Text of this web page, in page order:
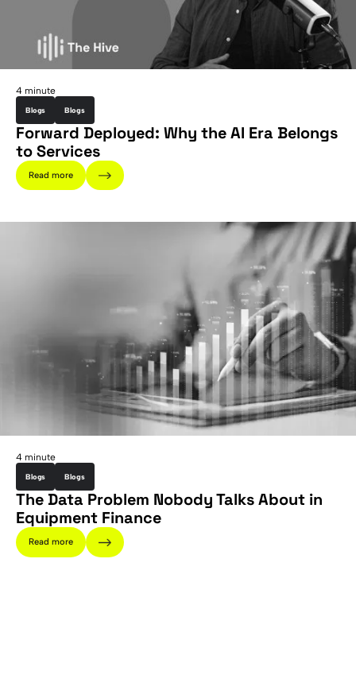
4 minute
Blogs Blogs
Forward Deployed: Why the AI Era Belongs
to Services
Read more
4 minute
Blogs Blogs
The Data Problem Nobody Talks About in
Equipment Finance
Read more